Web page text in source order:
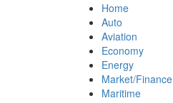
Home
Auto
Aviation
Economy
Energy
Market/Finance
Maritime